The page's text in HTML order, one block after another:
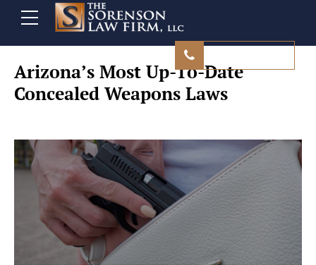
Arizona’s Most Up-To-Date
Concealed Weapons Laws